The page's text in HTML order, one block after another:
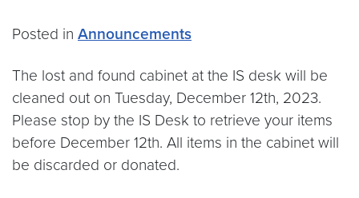
Posted in Announcements
The lost and found cabinet at the IS desk will be
cleaned out on Tuesday, December 12th, 2023.
Please stop by the IS Desk to retrieve your items
before December 12th. All items in the cabinet will
be discarded or donated.